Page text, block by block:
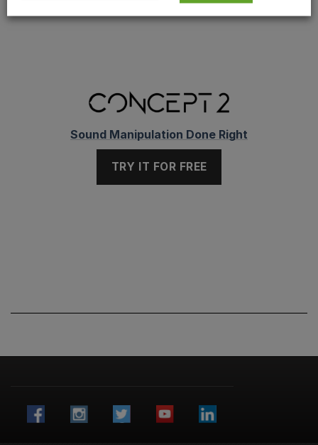
Sound Manipulation Done Right
TRY IT FOR FREE